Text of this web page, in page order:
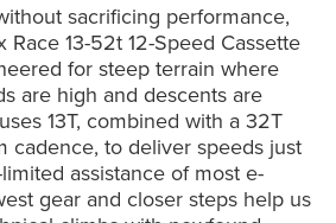
sacrificing performance,
13-52t 12-Speed Cassette
for steep terrain where
are high and descents are
uses 13T, combined with a 32T
cadence, to deliver speeds just
assistance of most e-
gear and closer steps help us